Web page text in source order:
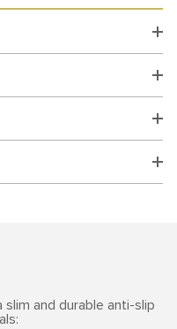
slim and durable anti-slip